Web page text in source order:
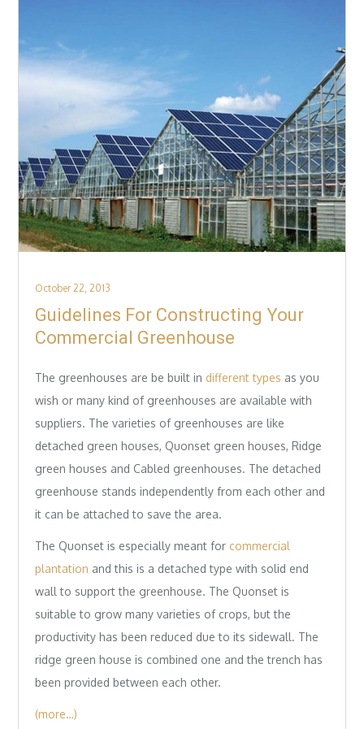
Posted
on
October 22, 2013
Guidelines For Constructing Your
Commercial Greenhouse
The greenhouses are be built in different types as you
wish or many kind of greenhouses are available with
suppliers. The varieties of greenhouses are like
detached green houses, Quonset green houses, Ridge
green houses and Cabled greenhouses. The detached
greenhouse stands independently from each other and
it can be attached to save the area.
The Quonset is especially meant for commercial
plantation and this is a detached type with solid end
wall to support the greenhouse. The Quonset is
suitable to grow many varieties of crops, but the
productivity has been reduced due to its sidewall. The
ridge green house is combined one and the trench has
been provided between each other.
(more…)